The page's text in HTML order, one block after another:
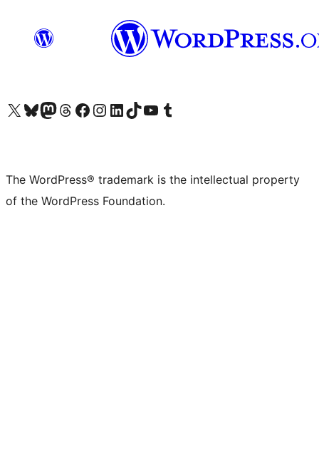
Visit our X (formerly Twitter) account
Visit our Bluesky account
Visit our Mastodon account
Visit our Threads account
Visit our Facebook page
Visit our Instagram account
Visit our LinkedIn account
Visit our TikTok account
Visit our YouTube channel
Visit our Tumblr account
The WordPress® trademark is the intellectual property
of the WordPress Foundation.